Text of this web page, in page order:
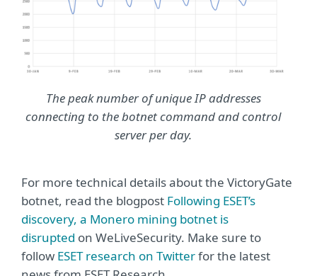
The peak number of unique IP addresses
connecting to the botnet command and control
server per day.
For more technical details about the VictoryGate
botnet, read the blogpost Following ESET’s
discovery, a Monero mining botnet is
disrupted on WeLiveSecurity. Make sure to
follow ESET research on Twitterfor the latest